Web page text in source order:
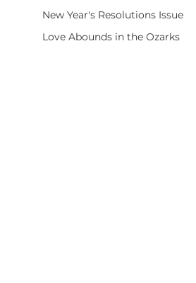
New Year's Resolutions Issue
Love Abounds in the Ozarks